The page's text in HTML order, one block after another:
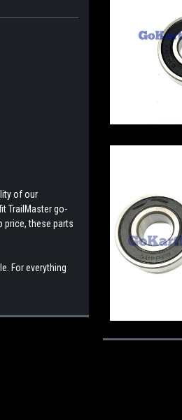
of our
TrailMaster go-
price, these parts
For everything